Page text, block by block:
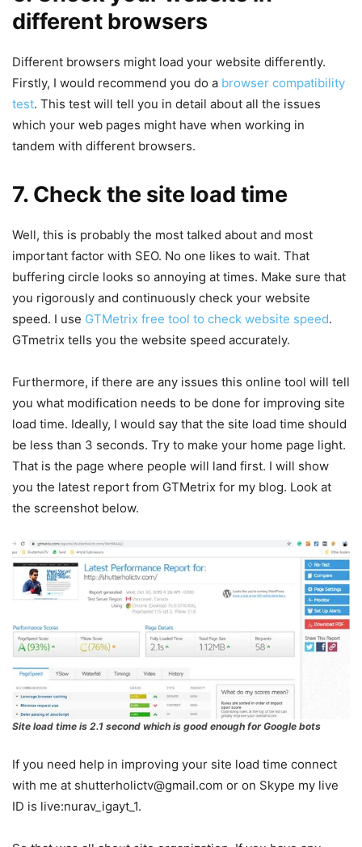
different browsers
Different browsers might load your website differently.
Firstly, I would recommend you do a browser compatibility
test. This test will tell you in detail about all the issues
which your web pages might have when working in
tandem with different browsers.
7. Check the site load time
Well, this is probably the most talked about and most
important factor with SEO. No one likes to wait. That
buffering circle looks so annoying at times. Make sure that
you rigorously and continuously check your website
speed. I use GTMetrix free tool to check website speed.
GTmetrix tells you the website speed accurately.
Furthermore, if there are any issues this online tool will tell
you what modification needs to be done for improving site
load time. Ideally, I would say that the site load time should
be less than 3 seconds. Try to make your home page light.
That is the page where people will land first. I will show
you the latest report from GTMetrix for my blog. Look at
the screenshot below.
Site load time is 2.1 second which is good enough for Google bots
If you need help in improving your site load time connect
with me at shutterholictv@gmail.com or on Skype my live
ID is live:nurav_igayt_1.